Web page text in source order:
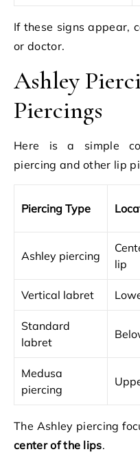
If these signs appear,
or doctor.
Ashley
Piercings
Here is a simple
piercing and other lip
Piercing Type
Ashley piercing
lip
Vertical labret
Standard
labret
Medusa
piercing
The Ashley piercing
center of the lips.